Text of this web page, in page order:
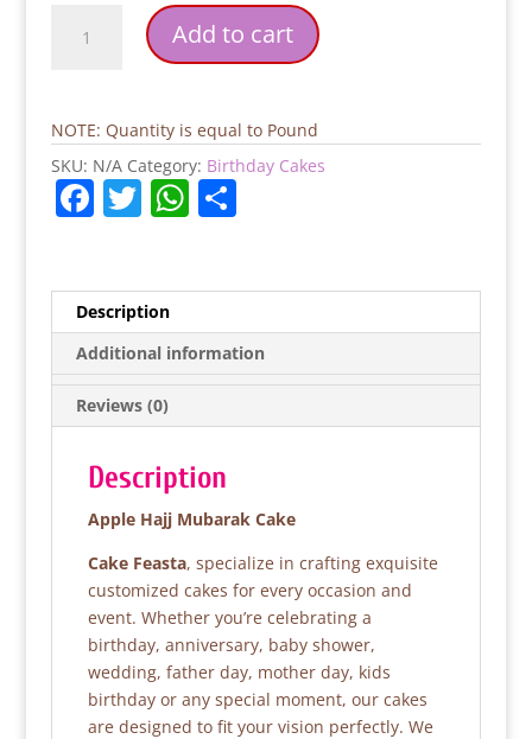
quantity
Add to cart
NOTE: Quantity is equal to Pound
SKU: N/A Category: Birthday Cakes
F
e
b
o
o
k
T
er
W
A
p
p
S
Description
Additional information
Reviews (0)
Description
Apple Hajj Mubarak Cake
Cake Feasta, specialize in crafting exquisite
customized cakes for every occasion and
event. Whether you’re celebrating a
birthday, anniversary, baby shower,
wedding, father day, mother day, kids
birthday or any special moment, our cakes
are designed to fit your vision perfectly. We